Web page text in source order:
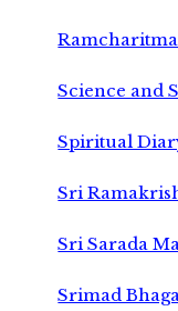
Science and
Spiritual
Sri
Sri Sarada
Srimad